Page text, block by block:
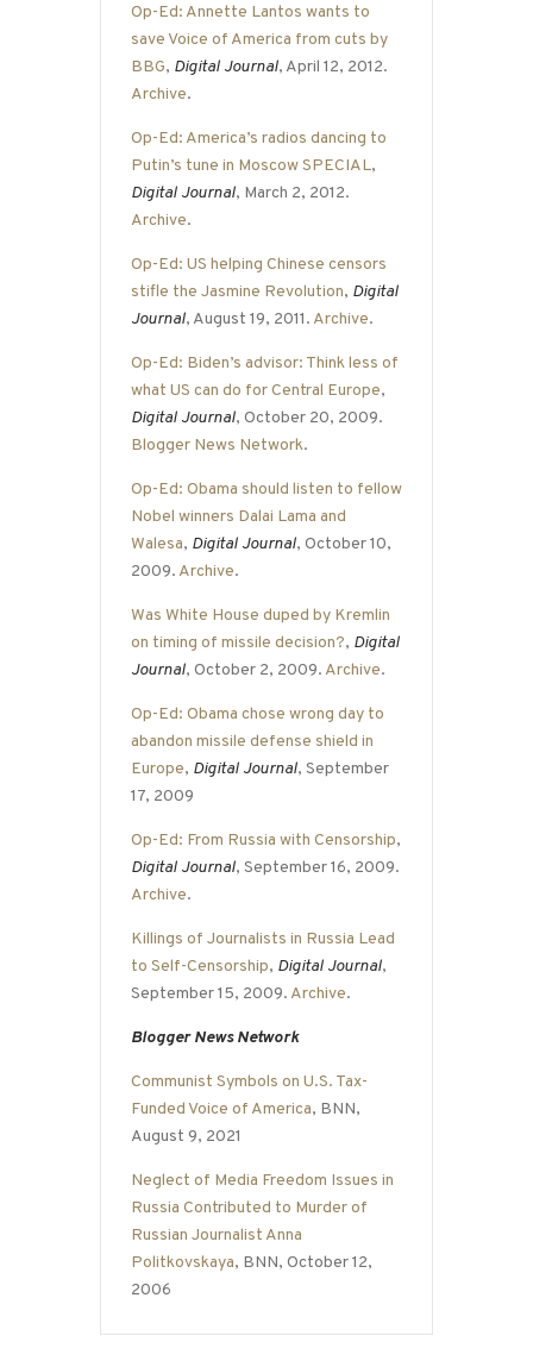
Op-Ed: Annette Lantos wants to
save Voice of America from cuts by
BBG, Digital Journal, April 12, 2012.
Archive.
Op-Ed: America’s radios dancing to
Putin’s tune in Moscow SPECIAL,
Digital Journal, March 2, 2012.
Archive.
Op-Ed: US helping Chinese censors
stifle the Jasmine Revolution, Digital
Journal, August 19, 2011. Archive.
Op-Ed: Biden’s advisor: Think less of
what US can do for Central Europe,
Digital Journal, October 20, 2009.
Blogger News Network.
Op-Ed: Obama should listen to fellow
Nobel winners Dalai Lama and
Walesa, Digital Journal, October 10,
2009. Archive.
Was White House duped by Kremlin
on timing of missile decision?, Digital
Journal, October 2, 2009. Archive.
Op-Ed: Obama chose wrong day to
abandon missile defense shield in
Europe, Digital Journal, September
17, 2009
Op-Ed: From Russia with Censorship,
Digital Journal, September 16, 2009.
Archive.
Killings of Journalists in Russia Lead
to Self-Censorship, Digital Journal,
September 15, 2009. Archive.
Blogger News Network
Communist Symbols on U.S. Tax-
Funded Voice of America, BNN,
August 9, 2021
Neglect of Media Freedom Issues in
Russia Contributed to Murder of
Russian Journalist Anna
Politkovskaya, BNN, October 12,
2006